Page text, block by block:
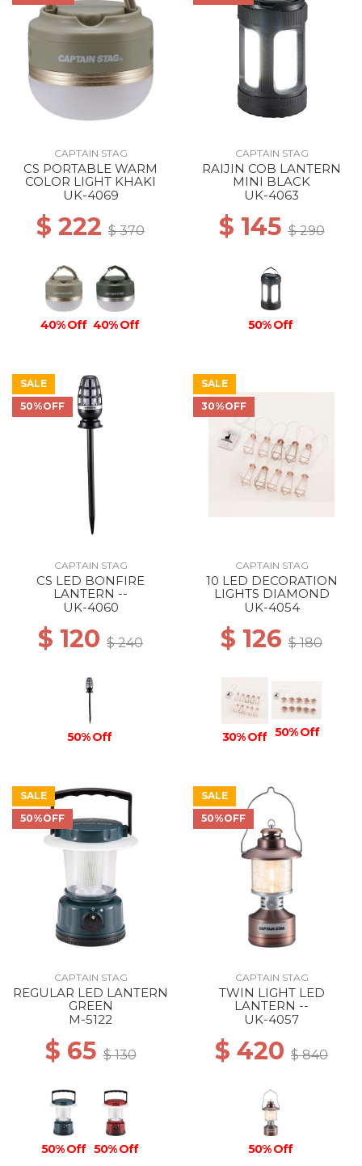
CAPTAIN STAG
CS PORTABLE WARM
COLOR LIGHT KHAKI
UK-4069
$ 222 $ 370
40% Off 40% Off
CAPTAIN STAG
RAIJIN COB LANTERN
MINI BLACK
UK-4063
$ 145$ 290
50% Off
SALE
50%OFF
CAPTAIN STAG
CS LED BONFIRE
LANTERN --
UK-4060
$ 120 $ 240
50% Off
SALE
30%OFF
CAPTAIN STAG
10 LED DECORATION
LIGHTS DIAMOND
UK-4054
$ 126 $ 180
30% Off 50% Off
SALE
50%OFF
CAPTAIN STAG
REGULAR LED LANTERN
GREEN
M-5122
$ 65$ 130
50% Off 50% Off
SALE
50%OFF
CAPTAIN STAG
TWIN LIGHT LED
LANTERN --
UK-4057
$ 420 $ 840
50% Off